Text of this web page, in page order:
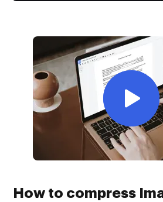
How to compress